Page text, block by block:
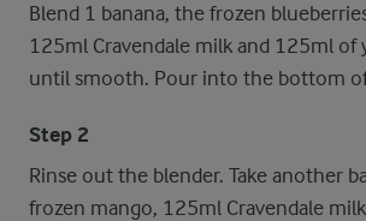
Blend 1 banana, the frozen
125ml Cravendale milk and 125ml
until smooth. Pour into the bottom of
Step 2
Rinse out the blender. Take another
frozen mango, 125ml Cravendale